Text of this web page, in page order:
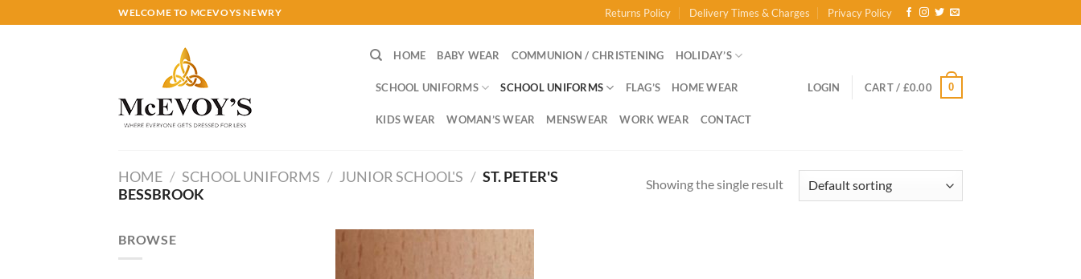
to
WELCOME TO MCEVOYS NEWRY Returns Policy Delivery Times & Charges Privacy Policy
HOME BABY WEAR COMMUNION / CHRISTENING HOLIDAY’S
SCHOOL UNIFORMS SCHOOL UNIFORMS FLAG’S HOME WEAR
KIDS WEAR WOMAN’S WEAR MENSWEAR WORK WEAR CONTACT
LOGIN CART / £0.00 0
HOME / SCHOOL UNIFORMS / JUNIOR SCHOOL'S / ST. PETER'S
BESSBROOK
Showing the single result
BROWSE